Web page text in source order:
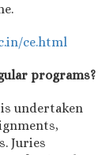
ce.html
programs?
undertaken
Juries